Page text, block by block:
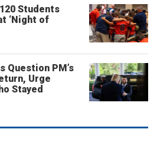
Students
‘Night of
Question PM’s
Urge
Stayed